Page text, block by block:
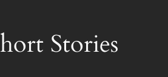
Stories